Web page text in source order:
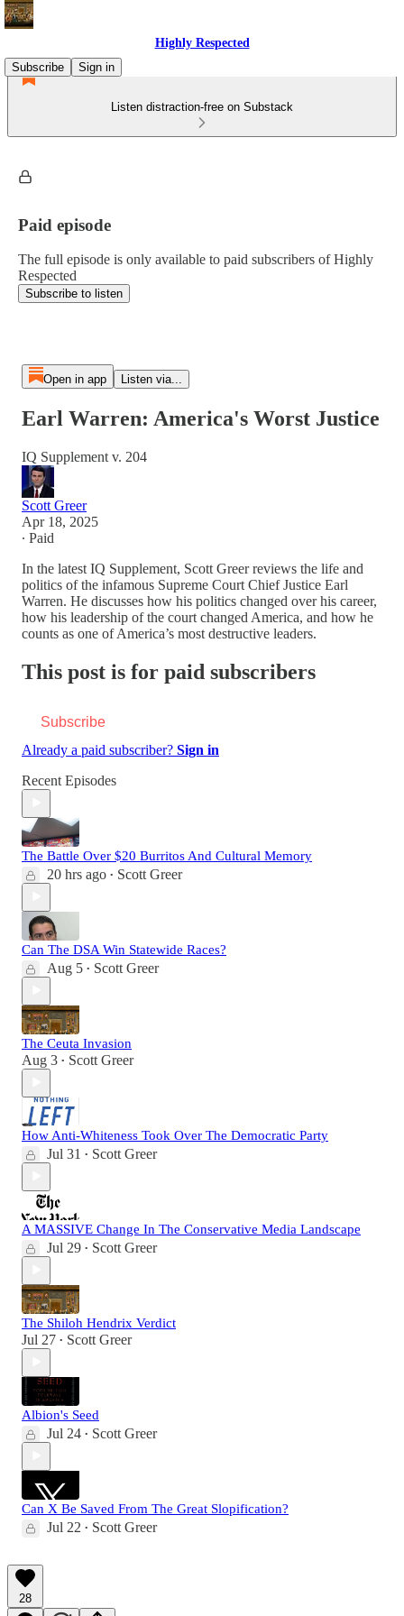
Highly Respected
Subscribe
Sign in
Listen distraction-free on Substack
Paid episode
The full episode is only available to paid subscribers of Highly
Respected
Subscribe to listen
Open in app Listen via...
Earl Warren: America's Worst Justice
IQ Supplement v. 204
Scott Greer
Apr 18, 2025
∙ Paid
In the latest IQ Supplement, Scott Greer reviews the life and
politics of the infamous Supreme Court Chief Justice Earl
Warren. He discusses how his politics changed over his career,
how his leadership of the court changed America, and how he
counts as one of America’s most destructive leaders.
This post is for paid subscribers
Subscribe
Already a paid subscriber? Sign in
Recent Episodes
The Battle Over $20 Burritos And Cultural Memory
20 hrs ago • Scott Greer
Can The DSA Win Statewide Races?
Aug 5 • Scott Greer
The Ceuta Invasion
Aug 3 • Scott Greer
How Anti-Whiteness Took Over The Democratic Party
Jul 31 • Scott Greer
A MASSIVE Change In The Conservative Media Landscape
Jul 29 • Scott Greer
The Shiloh Hendrix Verdict
Jul 27 • Scott Greer
Albion's Seed
Jul 24 • Scott Greer
Can X Be Saved From The Great Slopification?
Jul 22 • Scott Greer
28